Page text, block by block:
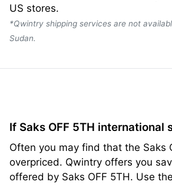
US stores.
*Qwintry shipping services are not
Sudan.
If Saks OFF 5TH
Often you may find that the Saks
overpriced. Qwintry offers you
offered by Saks OFF 5TH. Use